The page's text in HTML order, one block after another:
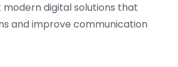
modern digital solutions that
and improve communication